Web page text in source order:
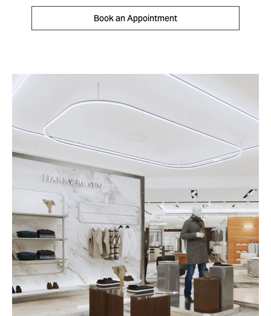
Book an Appointment